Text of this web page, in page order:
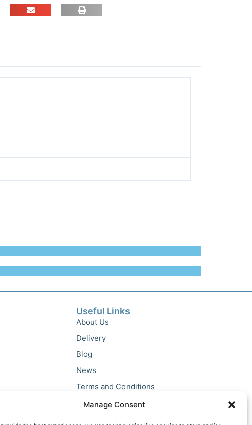
Manage Consent
Useful Links
About Us
Delivery
Blog
News
Terms and Conditions
Privacy Policy